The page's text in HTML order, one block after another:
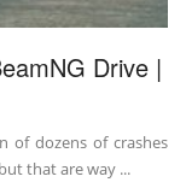
Drive |
of dozens of crashes
that are way ...